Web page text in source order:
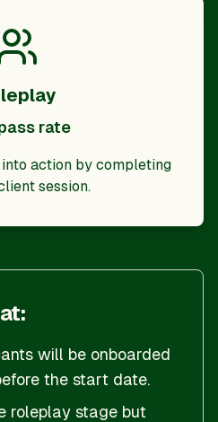
rate
action by completing
session.
will be onboarded
the start date.
roleplay stage but